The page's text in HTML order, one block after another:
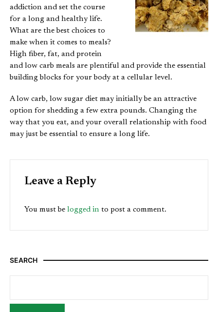
addiction and set the course
for a long and healthy life.
What are the best choices to
make when it comes to meals?
High fiber, fat, and protein
and low carb meals are plentiful and provide the essential
building blocks for your body at a cellular level.
A low carb, low sugar diet may initially be an attractive
option for shedding a few extra pounds. Changing the
way that you eat, and your overall relationship with food
may just be essential to ensure a long life.
Leave a Reply
You must be logged in to post a comment.
SEARCH